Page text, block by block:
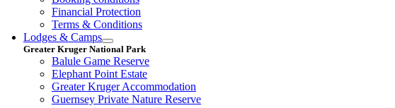
Financial Protection
Terms & Conditions
Lodges & Camps
Greater Kruger National Park
Balule Game Reserve
Elephant Point Estate
Greater Kruger Accommodation
Guernsey Private Nature Reserve